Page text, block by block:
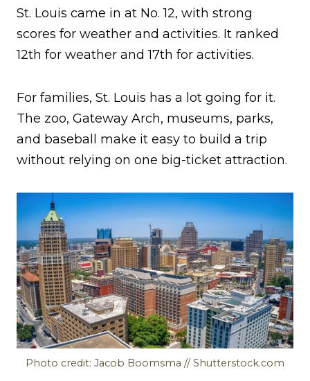
St. Louis came in at No. 12, with strong
scores for weather and activities. It ranked
12th for weather and 17th for activities.
For families, St. Louis has a lot going for it.
The zoo, Gateway Arch, museums, parks,
and baseball make it easy to build a trip
without relying on one big-ticket attraction.
Photo credit: Jacob Boomsma // Shutterstock.com